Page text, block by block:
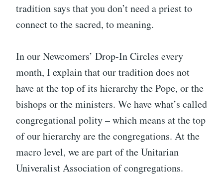
tradition says that you don’t need a priest to
connect to the sacred, to meaning.
In our Newcomers’ Drop-In Circles every
month, I explain that our tradition does not
have at the top of its hierarchy the Pope, or the
bishops or the ministers. We have what’s called
congregational polity – which means at the top
of our hierarchy are the congregations. At the
macro level, we are part of the Unitarian
Univeralist Association of congregations.